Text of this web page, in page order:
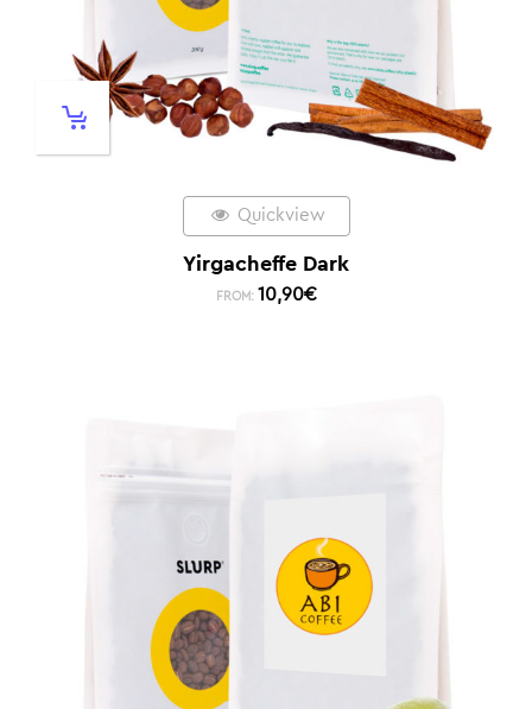
Quickview
Yirgacheffe Dark
FROM: 10,90€